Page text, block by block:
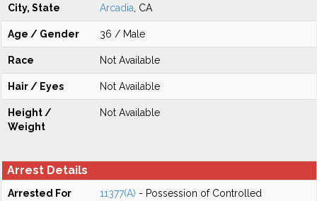
City, State Arcadia , CA
Age / Gender 36 / Male
Race Not Available
Hair / Eyes Not Available
Height /
Weight
Not Available
Arrest Details
Arrested For 11377(A) - Possession of Controlled